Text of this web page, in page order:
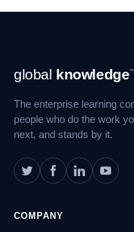
Footer
Navigation
global knowledge
The enterprise learning
people who do the work
next, and stands by it.
COMPANY